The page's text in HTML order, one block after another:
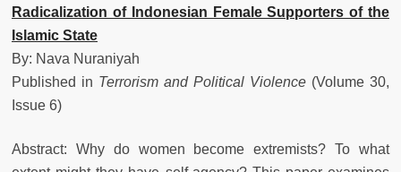
Radicalization of Indonesian Female Supporters of the
Islamic State
By: Nava Nuraniyah
Published in Terrorism and Political Violence (Volume 30,
Issue 6)
Abstract: Why do women become extremists? To what